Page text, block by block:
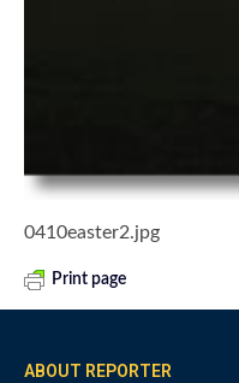
0410easter2.jpg
Print page
ABOUT REPORTER